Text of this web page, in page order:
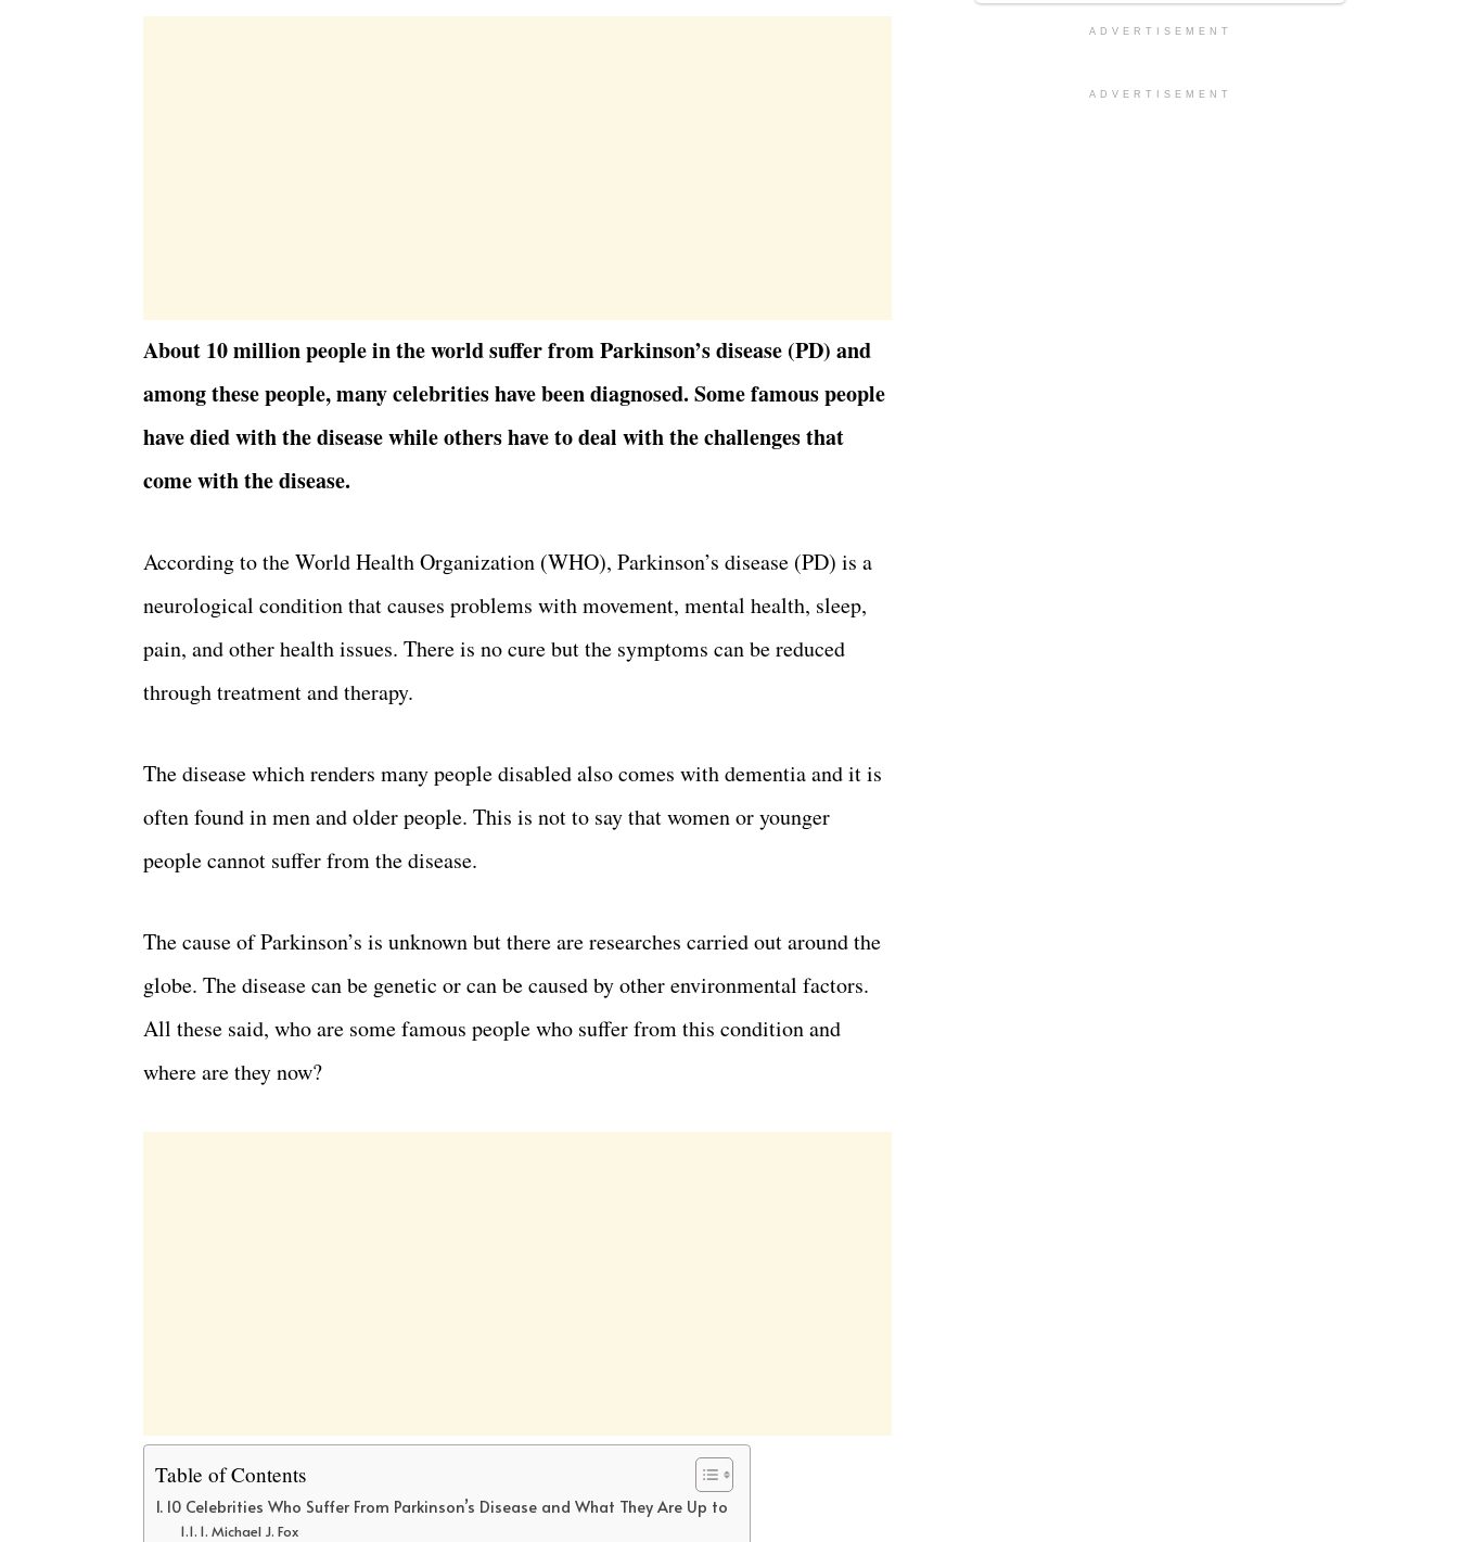
About 10 million people in the world suffer from Parkinson’s disease (PD) and
among these people, many celebrities have been diagnosed. Some famous people
have died with the disease while others have to deal with the challenges that
come with the disease.
According to the World Health Organization (WHO), Parkinson’s disease (PD) is a
neurological condition that causes problems with movement, mental health, sleep,
pain, and other health issues. There is no cure but the symptoms can be reduced
through treatment and therapy.
The disease which renders many people disabled also comes with dementia and it is
often found in men and older people. This is not to say that women or younger
people cannot suffer from the disease.
The cause of Parkinson’s is unknown but there are researches carried out around the
globe. The disease can be genetic or can be caused by other environmental factors.
All these said, who are some famous people who suffer from this condition and
where are they now?
Table of Contents
10 Celebrities Who Suffer From Parkinson’s Disease and What They Are Up to
1. Michael J. Fox
ADVERTISEMENT
ADVERTISEMENT